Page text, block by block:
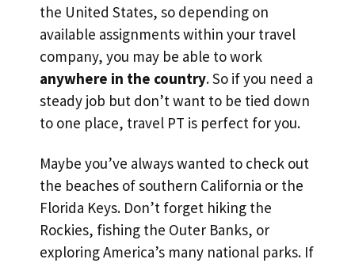
the United States, so depending on
available assignments within your travel
company, you may be able to work
anywhere in the country. So if you need a
steady job but don’t want to be tied down
to one place, travel PT is perfect for you.
Maybe you’ve always wanted to check out
the beaches of southern California or the
Florida Keys. Don’t forget hiking the
Rockies, fishing the Outer Banks, or
exploring America’s many national parks. If